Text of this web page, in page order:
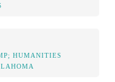
HUMANITIES